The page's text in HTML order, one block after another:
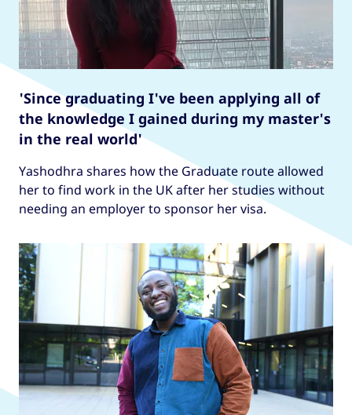
'Since graduating I've been applying all of
the knowledge I gained during my master's
in the real world'
Yashodhra shares how the Graduate route allowed
her to find work in the UK after her studies without
needing an employer to sponsor her visa.